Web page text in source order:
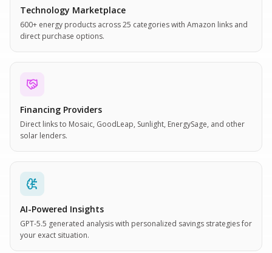
Technology Marketplace
600+ energy products across 25 categories with Amazon links and
direct purchase options.
Financing Providers
Direct links to Mosaic, GoodLeap, Sunlight, EnergySage, and other
solar lenders.
AI-Powered Insights
GPT-5.5 generated analysis with personalized savings strategies for
your exact situation.